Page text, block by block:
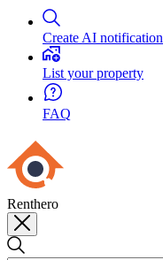
Create AI notification
List your property
FAQ
Renthero